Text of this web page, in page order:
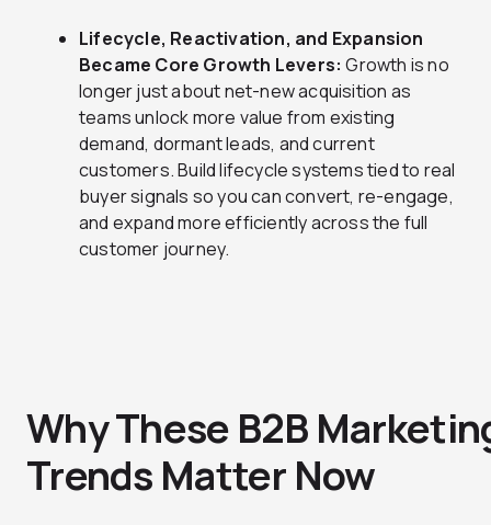
Lifecycle, Reactivation, and Expansion
Became Core Growth Levers:Growth is no
longer just about net-new acquisition as
teams unlock more value from existing
demand, dormant leads, and current
customers. Build lifecycle systems tied to real
buyer signals so you can convert, re-engage,
and expand more efficiently across the full
customer journey.
Why These B2B
Trends Matter Now